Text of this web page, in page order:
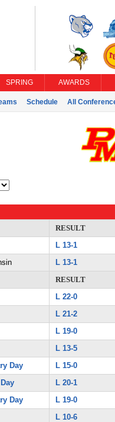
SPRING AWARDS
Schedule All
RESULT
L 13-1
L 13-1
RESULT
L 22-0
L 21-2
L 19-0
L 13-5
Day
L 15-0
L 20-1
Day
L 19-0
L 10-6